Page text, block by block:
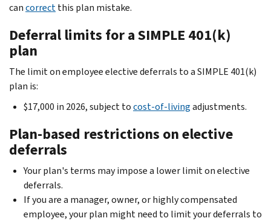
cancorrectthis plan mistake.
Deferral limits for a SIMPLE 401(k)
plan
The limit on employee elective deferrals to a SIMPLE 401(k)
plan is:
$17,000 in 2026, subject tocost-of-livingadjustments.
Plan-based restrictions on elective
deferrals
Your plan's terms may impose a lower limit on elective
deferrals.
If you are a manager, owner, or highly compensated
employee, your plan might need to limit your deferrals to